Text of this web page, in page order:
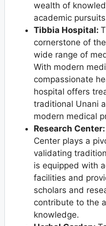
wealth of
academic
Tibbia Hospital:
cornerstone of
wide range of
With modern
compassionate
hospital offers
traditional Unani
modern medical
Research Center:
Center plays a
validating
is equipped with
facilities and
scholars and
contribute to the
knowledge.